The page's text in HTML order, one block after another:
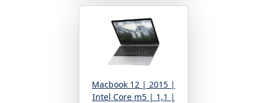
Macbook 12 | 2015 |
Intel Core m5 | 1,1 |